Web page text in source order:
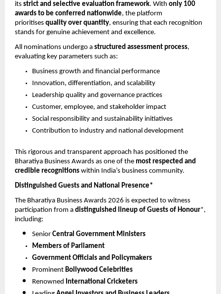
its strict and selective evaluation framework. With only 100
awards to be conferred nationwide, the platform
prioritises quality over quantity, ensuring that each recognition
stands for genuine achievement and excellence.
All nominations undergo a structured assessment process,
evaluating key parameters such as:
Business growth and financial performance
Innovation, differentiation, and scalability
Leadership quality and governance practices
Customer, employee, and stakeholder impact
Social responsibility and sustainability initiatives
Contribution to industry and national development
This rigorous and transparent approach has positioned the
Bharatiya Business Awards as one of the most respected and
credible recognitions within India’s business community.
Distinguished Guests and National Presence*
The Bharatiya Business Awards 2026 is expected to witness
participation from a distinguished lineup of Guests of Honour*,
including:
Senior Central Government Ministers
Members of Parliament
Government Officials and Policymakers
Prominent Bollywood Celebrities
Renowned International Cricketers